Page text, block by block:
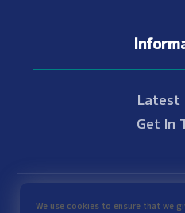
Latest
Get In
© Copyright 2021 -
We use cookies to ensure that we